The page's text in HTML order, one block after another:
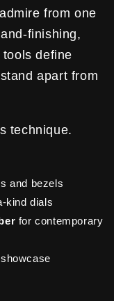
from one
finishing,
define
apart from
technique.
and bezels
kind dials
for contemporary